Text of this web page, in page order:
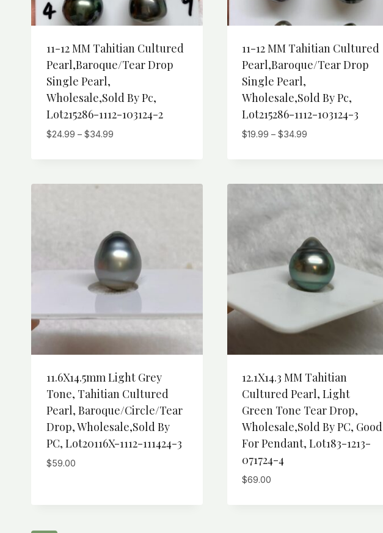
11-12 MM Tahitian Cultured
Pearl,Baroque/Tear Drop
Single Pearl,
Wholesale,Sold By Pc,
Lot215286-1112-103124-2
$24.99 – $34.99Price
11-12 MM Tahitian Cultured
Pearl,Baroque/Tear Drop
Single Pearl,
Wholesale,Sold By Pc,
Lot215286-1112-103124-3
$19.99 – $34.99
11.6X14.5mm Light Grey
Tone, Tahitian Cultured
Pearl, Baroque/Circle/Tear
Drop, Wholesale,Sold By
PC, Lot20116X-1112-111424-3
$59.00
12.1X14.3 MM Tahitian
Cultured Pearl, Light
Green Tone Tear Drop,
Wholesale,Sold By PC, Good
For Pendant, Lot183-1213-
071724-4
$69.00